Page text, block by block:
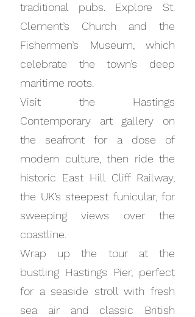
traditional pubs. Explore St.
Clement’s Church and the
Fishermen’s Museum, which
celebrate the town’s deep
maritime roots.
Visit the Hastings
Contemporary art gallery on
the seafront for a dose of
modern culture, then ride the
historic East Hill Cliff Railway,
the UK’s steepest funicular, for
sweeping views over the
coastline.
Wrap up the tour at the
bustling Hastings Pier, perfect
for a seaside stroll with fresh
sea air and classic British